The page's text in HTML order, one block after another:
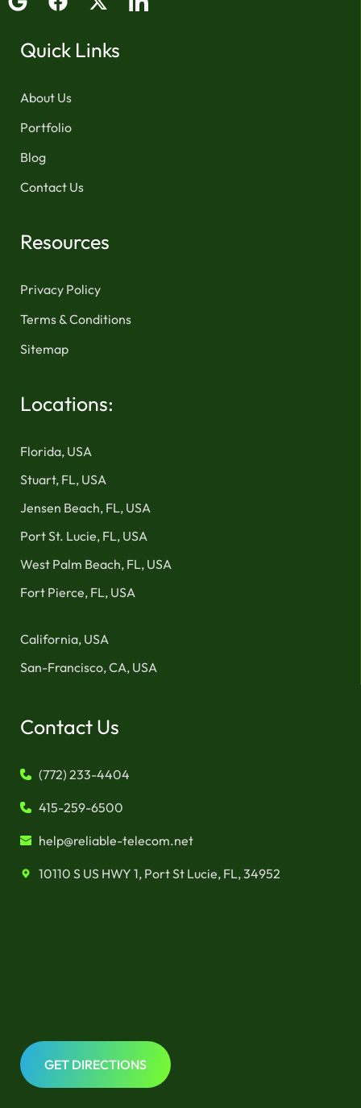
Quick Links
About Us
Portfolio
Blog
Contact Us
Resources
Privacy Policy
Terms & Conditions
Sitemap
Locations:
Florida, USA
Stuart, FL, USA
Jensen Beach, FL, USA
Port St. Lucie, FL, USA
West Palm Beach, FL, USA
Fort Pierce, FL, USA
California, USA
San-Francisco, CA, USA
Contact Us
(772) 233-4404
415-259-6500
help@reliable-telecom.net
10110 S US HWY 1, Port St Lucie, FL, 34952
GET DIRECTIONS